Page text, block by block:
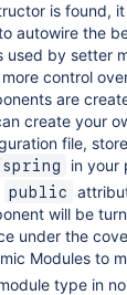
is found,
autowire the
used by setter
control
are
create your
file,
spring
in your
public
will be
under the
Modules to
type in